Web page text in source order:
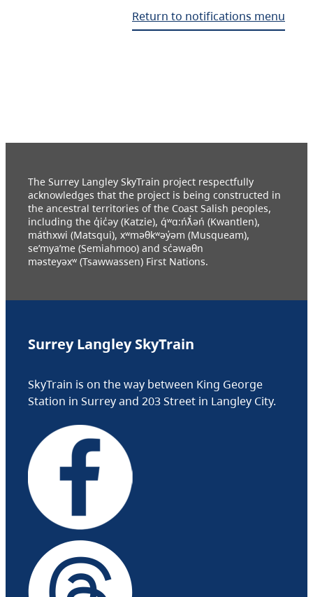
Return to notifications menu
The Surrey Langley SkyTrain project respectfully
acknowledges that the project is being constructed in
the ancestral territories of the Coast Salish peoples,
including the q̓ic̓əy (Katzie), q́ʷɑ:ńƛ̓əń (Kwantlen),
máthxwi (Matsqui), xʷməθkʷəy̓əm (Musqueam),
se’mya’me (Semiahmoo) and sc̓əwaθn
məsteyəxʷ (Tsawwassen) First Nations.
Surrey Langley SkyTrain
SkyTrain is on the way between King George
Station in Surrey and 203 Street in Langley City.